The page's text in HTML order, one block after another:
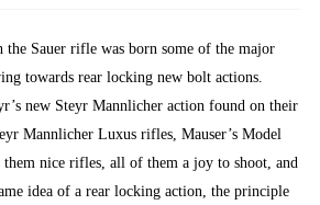
Sauer rifle was born some of the major
towards rear locking new bolt actions.
new Steyr Mannlicher action found on their
Mannlicher Luxus rifles, Mauser’s Model
them nice rifles, all of them a joy to shoot, and
idea of a rear locking action, the principle